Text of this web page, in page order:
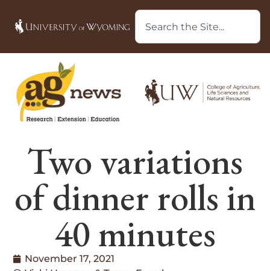
Two variations
of dinner rolls in
40 minutes
November 17, 2021